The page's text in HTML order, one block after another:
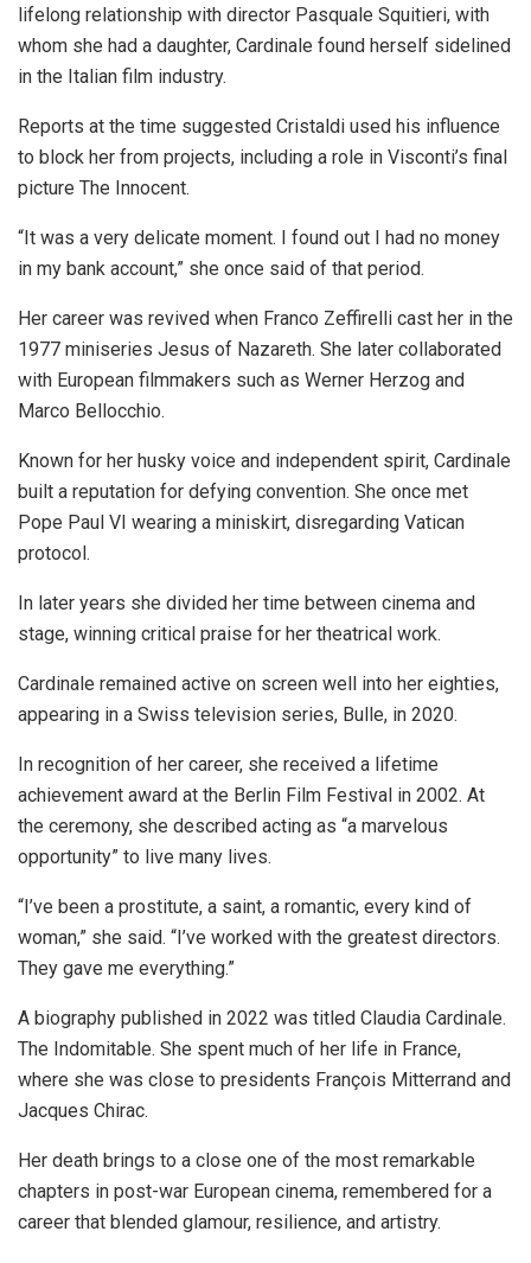
lifelong relationship with director Pasquale Squitieri, with
whom she had a daughter, Cardinale found herself sidelined
in the Italian film industry.
Reports at the time suggested Cristaldi used his influence
to block her from projects, including a role in Visconti’s final
picture The Innocent.
“It was a very delicate moment. I found out I had no money
in my bank account,” she once said of that period.
Her career was revived when Franco Zeffirelli cast her in the
1977 miniseries Jesus of Nazareth. She later collaborated
with European filmmakers such as Werner Herzog and
Marco Bellocchio.
Known for her husky voice and independent spirit, Cardinale
built a reputation for defying convention. She once met
Pope Paul VI wearing a miniskirt, disregarding Vatican
protocol.
In later years she divided her time between cinema and
stage, winning critical praise for her theatrical work.
Cardinale remained active on screen well into her eighties,
appearing in a Swiss television series, Bulle, in 2020.
In recognition of her career, she received a lifetime
achievement award at the Berlin Film Festival in 2002. At
the ceremony, she described acting as “a marvelous
opportunity” to live many lives.
“I’ve been a prostitute, a saint, a romantic, every kind of
woman,” she said. “I’ve worked with the greatest directors.
They gave me everything.”
A biography published in 2022 was titled Claudia Cardinale.
The Indomitable. She spent much of her life in France,
where she was close to presidents François Mitterrand and
Jacques Chirac.
Her death brings to a close one of the most remarkable
chapters in post-war European cinema, remembered for a
career that blended glamour, resilience, and artistry.